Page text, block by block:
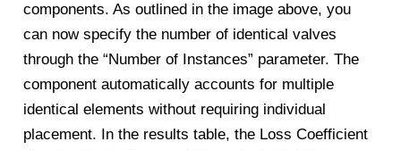
components. As outlined in the image above, you
can now specify the number of identical valves
through the “Number of Instances” parameter. The
component automatically accounts for multiple
identical elements without requiring individual
placement. In the results table, the Loss Coefficient